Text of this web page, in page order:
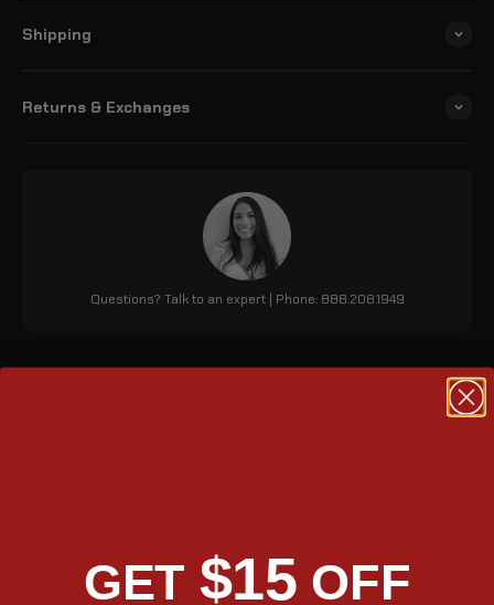
Shipping
Returns & Exchanges
Questions? Talk to an expert | Phone: 888.208.1949
Black Lamellar Raven Hard
They offer enhanced security with matching lock and keys,
updated metal mountings for durability, and a tight weather
GET $15 OFF